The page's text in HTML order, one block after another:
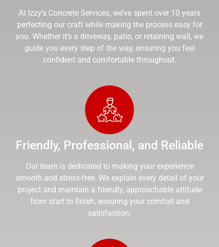
At Izzy’s Concrete Services, we’ve spent over 10 years
perfecting our craft while making the process easy for
you. Whether it’s a driveway, patio, or retaining wall, we
guide you every step of the way, ensuring you feel
confident and comfortable throughout.
Friendly, Professional, and Reliable
Our team is dedicated to making your experience
smooth and stress-free. We explain every detail of your
project and maintain a friendly, approachable attitude
from start to finish, ensuring your comfort and
satisfaction.